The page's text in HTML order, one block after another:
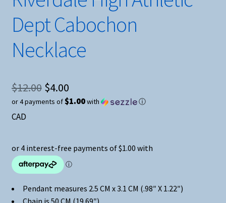
Dept Cabochon
Necklace
$12.00 Original
price
$4.00
or 4 payments of $1.00with ⓘ
Current
is:
$4.00.
CAD
Pendant measures 2.5 CM x 3.1 CM (.98″ X 1.22″)